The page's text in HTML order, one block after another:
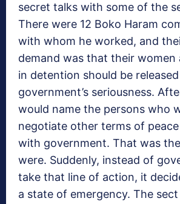
secret talks with some of the
There were 12 Boko Haram
with whom he worked, and
demand was that their women
in detention should be
government’s seriousness.
would name the persons who
negotiate other terms of
with government. That was
were. Suddenly, instead of
take that line of action, it
a state of emergency. The sect